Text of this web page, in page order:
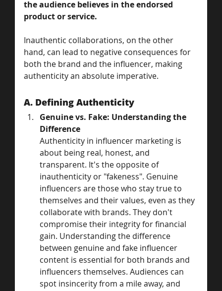
the audience believes in the endorsed
product or service.
Inauthentic collaborations, on the other
hand, can lead to negative consequences for
both the brand and the influencer, making
authenticity an absolute imperative.
A. Defining Authenticity
Genuine vs. Fake: Understanding the
Difference
Authenticity in influencer marketing is
about being real, honest, and
transparent. It's the opposite of
inauthenticity or "fakeness". Genuine
influencers are those who stay true to
themselves and their values, even as they
collaborate with brands. They don't
compromise their integrity for financial
gain. Understanding the difference
between genuine and fake influencer
content is essential for both brands and
influencers themselves. Audiences can
spot insincerity from a mile away, and